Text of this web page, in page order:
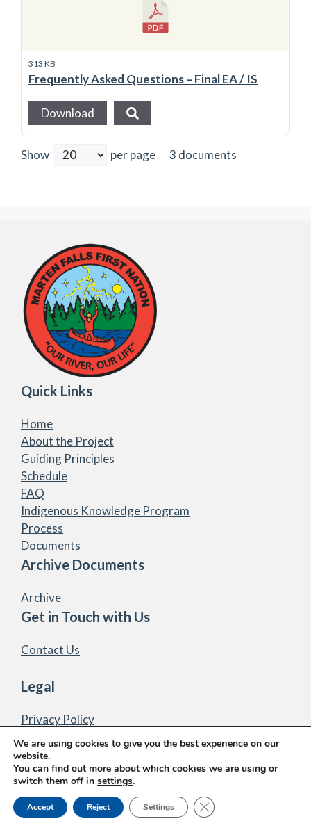
313 KB
Frequently Asked Questions – Final EA / IS
Download
Show per page 3 documents
Quick Links
Home
About the Project
Guiding Principles
Schedule
FAQ
Indigenous Knowledge Program
Process
Documents
Archive Documents
Archive
Get in Touch with Us
Contact Us
Legal
Privacy Policy
Road
We are using cookies to give you the best experience on our
website.
You can find out more about which cookies we are using or
switch them off in settings.
Accept Reject Settings Close GDPR Cookie